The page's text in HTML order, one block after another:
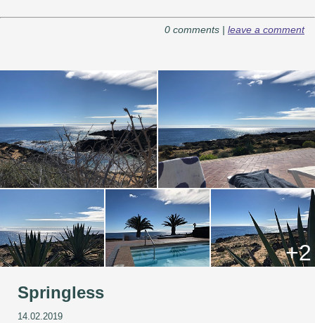
0 comments | leave a comment
+2
Springless
14.02.2019